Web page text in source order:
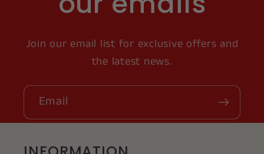
Join our email list for exclusive offers and
the latest news.
Email